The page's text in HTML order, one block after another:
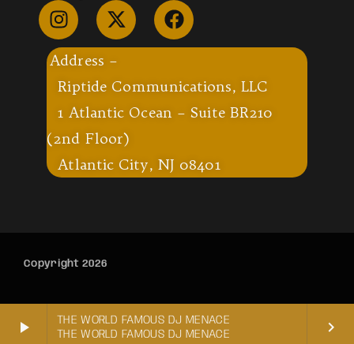
play_arrow
THE WORLD FAMOUS DJ MENACE
THE WORLD FAMOUS DJ MENACE
keyboard_arrow_right
Address –
Riptide Communications, LLC
1 Atlantic Ocean – Suite BR210
(2nd Floor)
Atlantic City, NJ 08401
Copyright 2026